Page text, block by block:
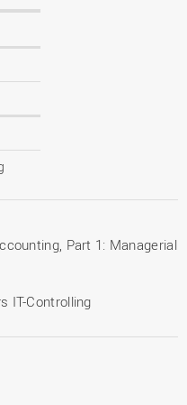
Part 1: Managerial
IT-Controlling